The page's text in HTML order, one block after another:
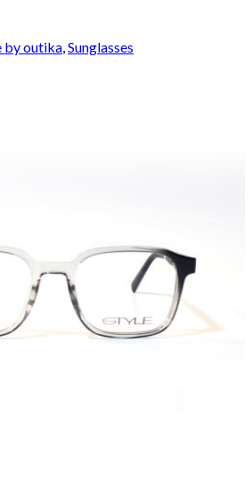
by outika,Sunglasses